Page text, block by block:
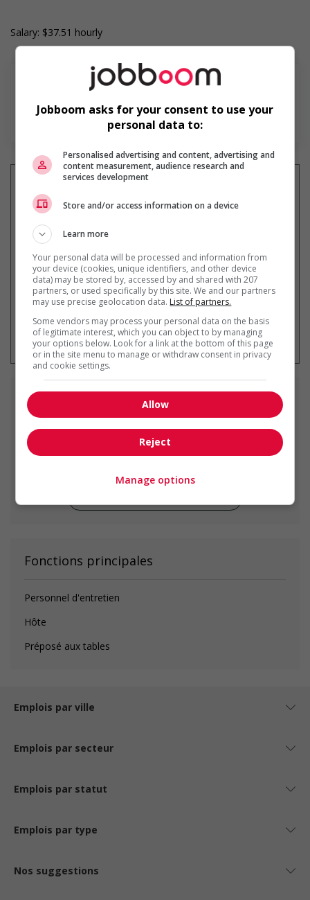
Salary: $37.51 hourly
En savoir plus
* Vous pouvez annuler cette alerte
emploi à tout moment
Emplois
residential cleaning service manager
Delta, BC
Fonctions principales
Personnel d'entretien
Hôte
Préposé aux tables
Emplois par ville
Emplois par secteur
Emplois par statut
Emplois par type
Nos suggestions
Jobboom asks for your consent to use your
personal data to:
Personalised advertising and content, advertising and
content measurement, audience research and
services development
Store and/or access information on a device
Learn more
Your personal data will be processed and information from
your device (cookies, unique identifiers, and other device
data) may be stored by, accessed by and shared with 207
partners, or used specifically by this site. We and our partners
may use precise geolocation data. List of partners.
Some vendors may process your personal data on the basis
of legitimate interest, which you can object to by managing
your options below. Look for a link at the bottom of this page
or in the site menu to manage or withdraw consent in privacy
and cookie settings.
Allow
Reject
Manage options